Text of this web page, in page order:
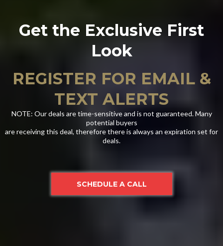
Get the Exclusive First
Look
REGISTER FOR EMAIL &
TEXT ALERTS
NOTE: Our deals are time-sensitive and is not guaranteed. Many
potential buyers
are receiving this deal, therefore there is always an expiration set for
deals.
SCHEDULE A CALL